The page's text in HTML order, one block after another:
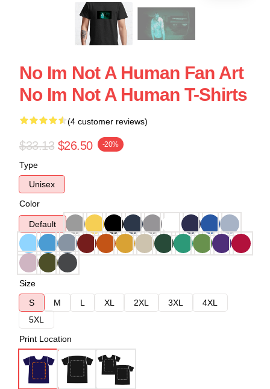
No Im Not A Human Fan Art
No Im Not A Human T-Shirts
(4 customer reviews)
$33.13 $26.50 -20%
Type
Unisex
Color
Default
Size
S
M L XL 2XL 3XL
4XL
5XL
Print Location